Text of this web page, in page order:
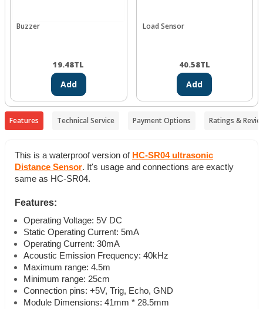
Buzzer
19.48TL
Add
Load Sensor
40.58TL
Add
Features Technical Service Payment Options Ratings &
This is a waterproof version of HC-SR04 ultrasonic
Distance Sensor. It's usage and connections are exactly
same as HC-SR04.
Features:
Operating Voltage: 5V DC
Static Operating Current: 5mA
Operating Current: 30mA
Acoustic Emission Frequency: 40kHz
Maximum range: 4.5m
Minimum range: 25cm
Connection pins: +5V, Trig, Echo, GND
Module Dimensions: 41mm * 28.5mm